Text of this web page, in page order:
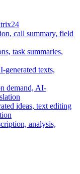
call summary, field
task summaries,
generated texts,
demand, AI-
ideas, text editing
analysis,